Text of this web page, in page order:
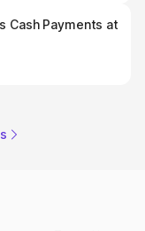
Cash Payments at